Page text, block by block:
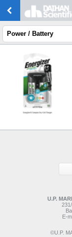
Power / Battery
U.P.
E-
©U.P.